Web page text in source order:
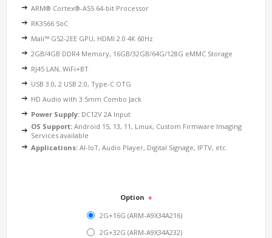
ARM® Cortex®-A55 64-bit Processor
RK3566 SoC
Mali™ G52-2EE GPU, HDMI 2.0 4K 60Hz
2GB/4GB DDR4 Memory, 16GB/32GB/64G/128G eMMC Storage
RJ45 LAN, WiFi+BT
USB 3.0, 2 USB 2.0, Type-C OTG
HD Audio with 3.5mm Combo Jack
Power Supply: DC12V 2A Input
OS Support: Android 15, 13, 11, Linux, Custom Firmware Imaging
Services available
Applications: AI-IoT, Audio Player, Digital Signage, IPTV, etc.
Option *
2G+16G (ARM-A9X34A216)
2G+32G (ARM-A9X34A232)